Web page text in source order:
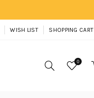
WISH LIST SHOPPING CART
0